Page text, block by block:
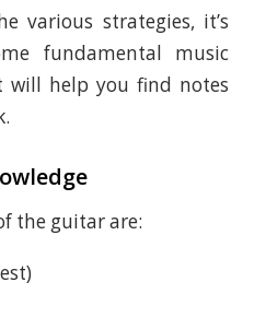
various strategies, it’s
fundamental music
will help you find notes
the guitar are: